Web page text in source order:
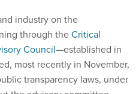
industry on the
through theCritical
Council—established in
most recently in November,
transparency laws, under